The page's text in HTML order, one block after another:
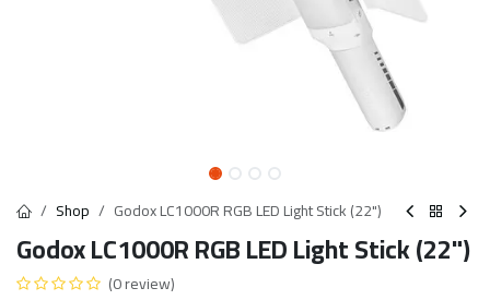
Shop Godox LC1000R RGB LED Light Stick (22")
Godox LC1000R RGB LED Light Stick (22")
(0 review)